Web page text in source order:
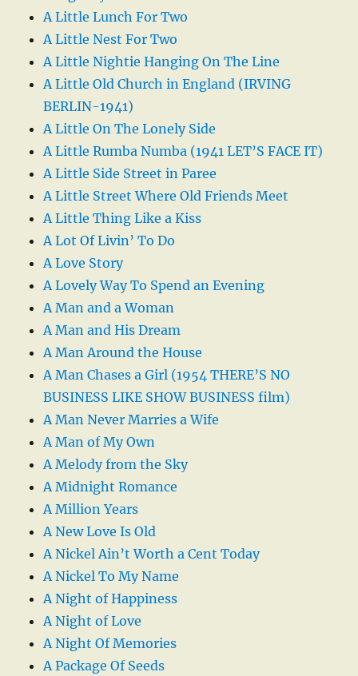
A Little Lunch For Two
A Little Nest For Two
A Little Nightie Hanging On The Line
A Little Old Church in England (IRVING
BERLIN-1941)
A Little On The Lonely Side
A Little Rumba Numba (1941 LET’S FACE IT)
A Little Side Street in Paree
A Little Street Where Old Friends Meet
A Little Thing Like a Kiss
A Lot Of Livin’ To Do
A Love Story
A Lovely Way To Spend an Evening
A Man and a Woman
A Man and His Dream
A Man Around the House
A Man Chases a Girl (1954 THERE’S NO
BUSINESS LIKE SHOW BUSINESS film)
A Man Never Marries a Wife
A Man of My Own
A Melody from the Sky
A Midnight Romance
A Million Years
A New Love Is Old
A Nickel Ain’t Worth a Cent Today
A Nickel To My Name
A Night of Happiness
A Night of Love
A Night Of Memories
A Package Of Seeds